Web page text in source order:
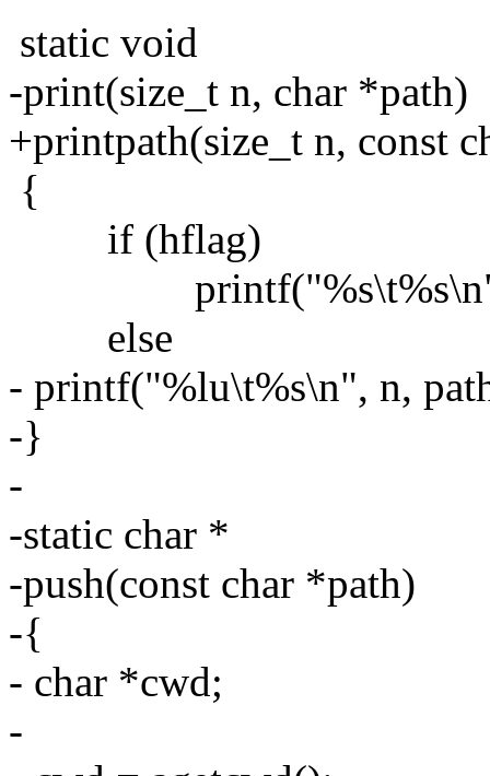
static void
-print(size_t n, char *path)
+printpath(size_t n, const
{
if (hflag)
printf("%s\t%s\n",
else
- printf("%lu\t%s\n", n,
-}
-
-static char *
-push(const char *path)
-{
- char *cwd;
-